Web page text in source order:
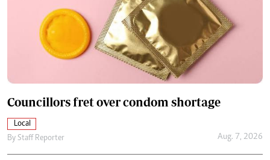
Councillors fret over condom shortage
Local
By Staff Reporter Aug. 7, 2026